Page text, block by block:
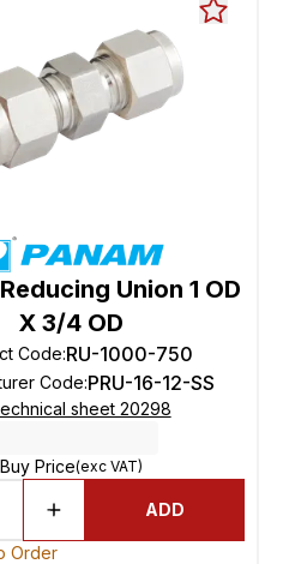
Union 1 OD
X 3/4 OD
Code:RU-1000-750
Code:PRU-16-12-SS
sheet 20298
Buy Price(exc VAT)
ADD
Order